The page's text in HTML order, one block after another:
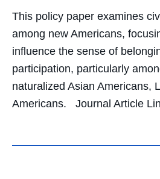
This policy paper examines
among new Americans,
influence the sense of
participation, particularly
naturalized Asian Americans,
Americans. Journal Article